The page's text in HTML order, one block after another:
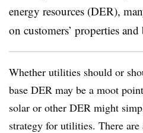
energy resources (DER),
on customers’ properties
Whether utilities should or
base DER may be a moot
solar or other DER might
strategy for utilities. There